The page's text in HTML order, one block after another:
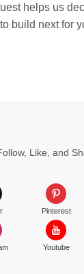
helps us
build next for
Like, and
Pinterest
Youtube